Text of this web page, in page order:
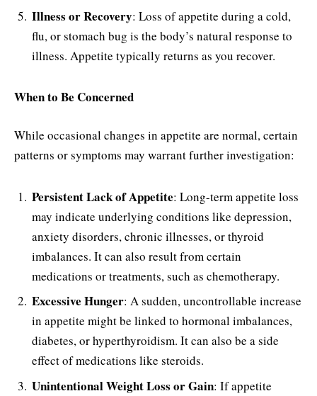
Illness or Recovery: Loss of appetite during a cold,
flu, or stomach bug is the body’s natural response to
illness. Appetite typically returns as you recover.
When to Be Concerned
While occasional changes in appetite are normal, certain
patterns or symptoms may warrant further investigation:
Persistent Lack of Appetite: Long-term appetite loss
may indicate underlying conditions like depression,
anxiety disorders, chronic illnesses, or thyroid
imbalances. It can also result from certain
medications or treatments, such as chemotherapy.
Excessive Hunger: A sudden, uncontrollable increase
in appetite might be linked to hormonal imbalances,
diabetes, or hyperthyroidism. It can also be a side
effect of medications like steroids.
Unintentional Weight Loss or Gain: If appetite